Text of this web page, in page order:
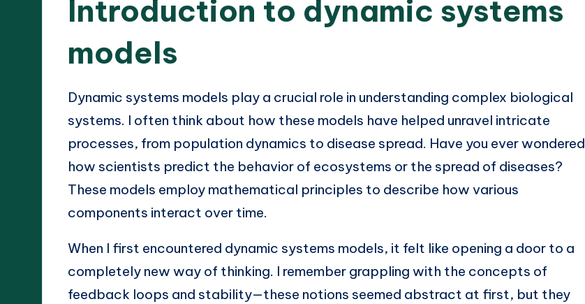
Introduction to dynamic systems
models
Dynamic systems models play a crucial role in understanding complex biological
systems. I often think about how these models have helped unravel intricate
processes, from population dynamics to disease spread. Have you ever wondered
how scientists predict the behavior of ecosystems or the spread of diseases?
These models employ mathematical principles to describe how various
components interact over time.
When I first encountered dynamic systems models, it felt like opening a door to a
completely new way of thinking. I remember grappling with the concepts of
feedback loops and stability—these notions seemed abstract at first, but they